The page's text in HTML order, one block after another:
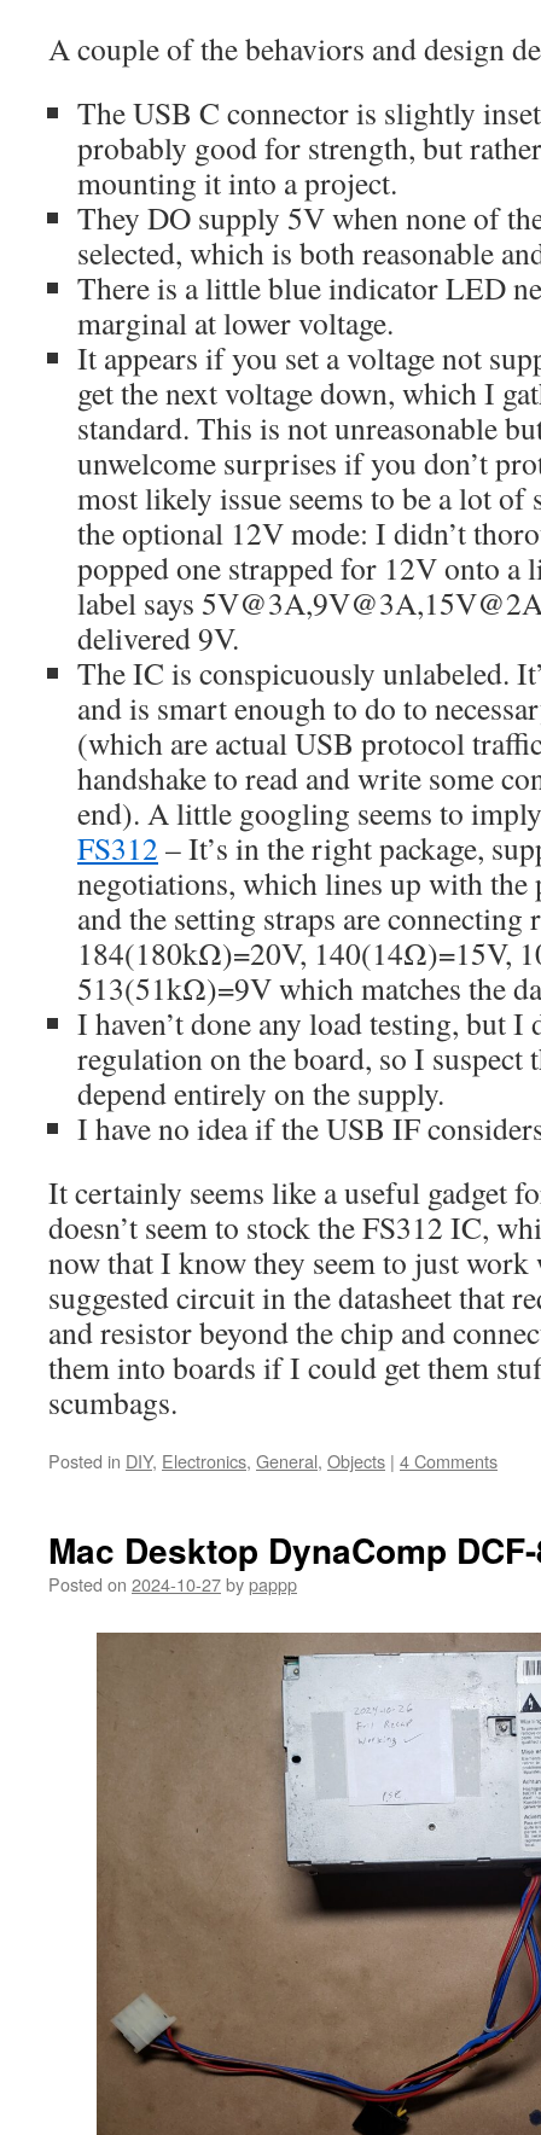
A couple of the behaviors and design
The USB C connector is slightly
probably good for strength, but
mounting it into a project.
They DO supply 5V when none of
selected, which is both reasonable
There is a little blue indicator LED
marginal at lower voltage.
It appears if you set a voltage not
get the next voltage down, which I
standard. This is not unreasonable
unwelcome surprises if you don’t
most likely issue seems to be a lot of
the optional 12V mode: I didn’t
popped one strapped for 12V onto a
label says
delivered 9V.
The IC is conspicuously unlabeled.
and is smart enough to do to
(which are actual USB protocol
handshake to read and write some
end). A little googling seems to
FS312 – It’s in the right package,
negotiations, which lines up with
and the setting straps are connecting
184(180kΩ)=20V, 140(14Ω)=15V,
513(51kΩ)=9V which matches the
I haven’t done any load testing, but I
regulation on the board, so I
depend entirely on the supply.
I have no idea if the USB IF
It certainly seems like a useful gadget
doesn’t seem to stock the FS312 IC,
now that I know they seem to just
suggested circuit in the datasheet that
and resistor beyond the chip and
them into boards if I could get them
scumbags.
Posted in DIY, Electronics, General, Objects | 4 Comments
Mac Desktop DynaComp
Posted on 2024-10-27bypappp